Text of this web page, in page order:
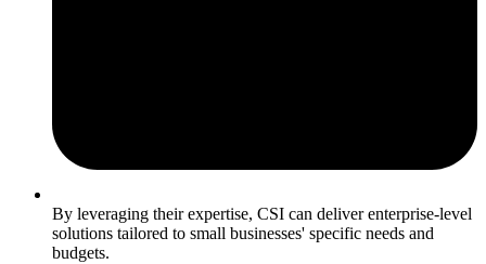
By leveraging their expertise, CSI can deliver enterprise-level
solutions tailored to small businesses' specific needs and
budgets.